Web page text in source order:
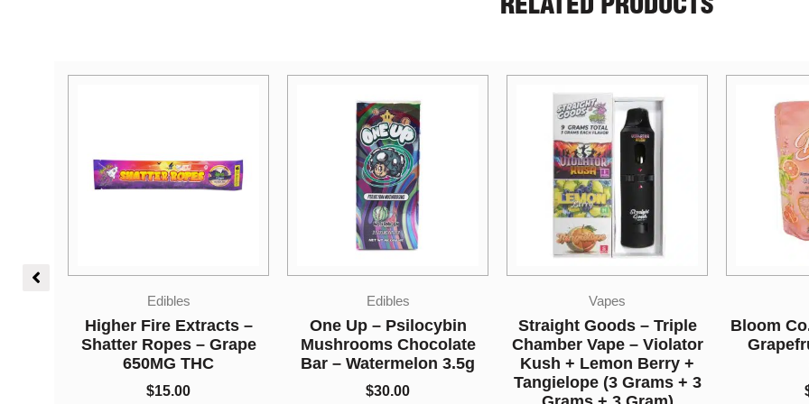
RELATED PRODUCTS
Edibles
One Up – Psilocybin
Mushrooms Chocolate
Bar – Watermelon 3.5g
$30.00
Vapes
Straight Goods – Triple
Chamber Vape – Violator
Kush + Lemon Berry +
Tangielope (3 Grams + 3
CBD
Bloom Co. – Bath Salts –
Grapefruit – 1000MG
CBD
$14.00
Higher